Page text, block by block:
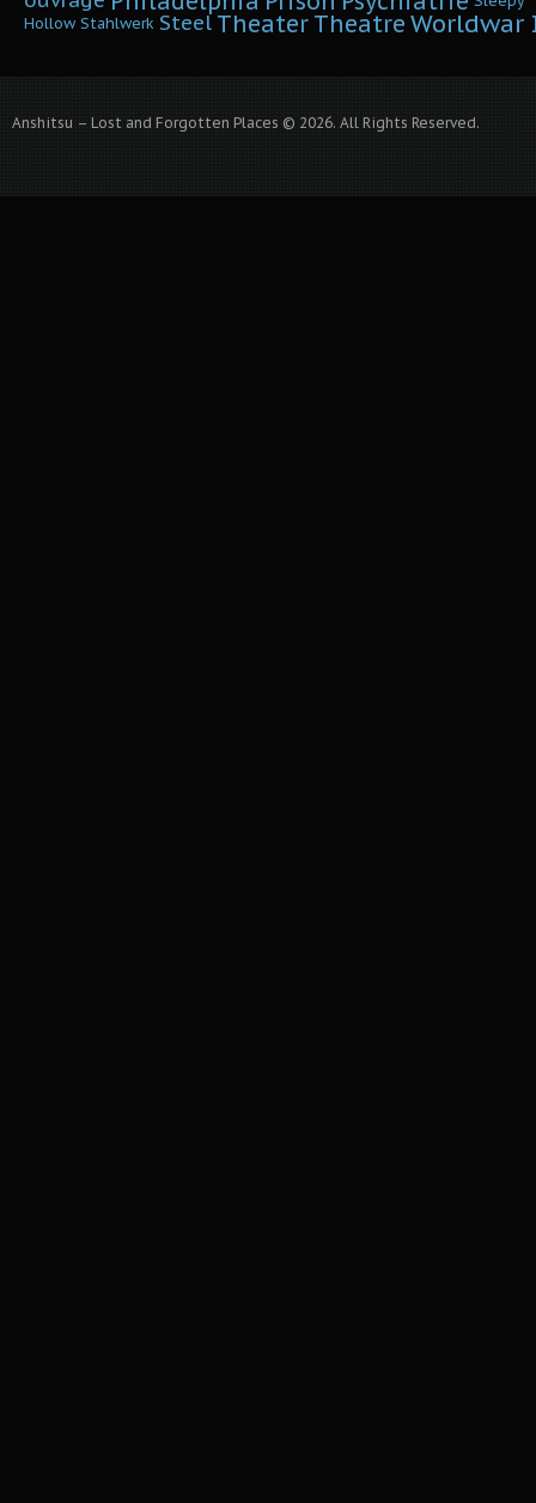
Hollow Stahlwerk Steel Theater Theatre Worldwar
Anshitsu – Lost and Forgotten Places © 2026. All Rights Reserved.